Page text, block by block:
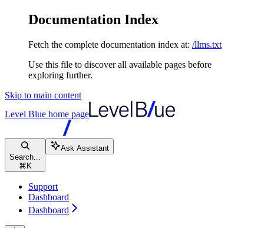
Documentation Index
Fetch the complete documentation index at: /llms.txt
Use this file to discover all available pages before
exploring further.
Skip to main content
Level Blue home page
Search...
⌘ K
Ask Assistant
Support
Dashboard
Dashboard